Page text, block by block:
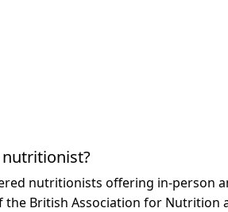
nutritionist?
nutritionists offering in-person
British Association for Nutrition